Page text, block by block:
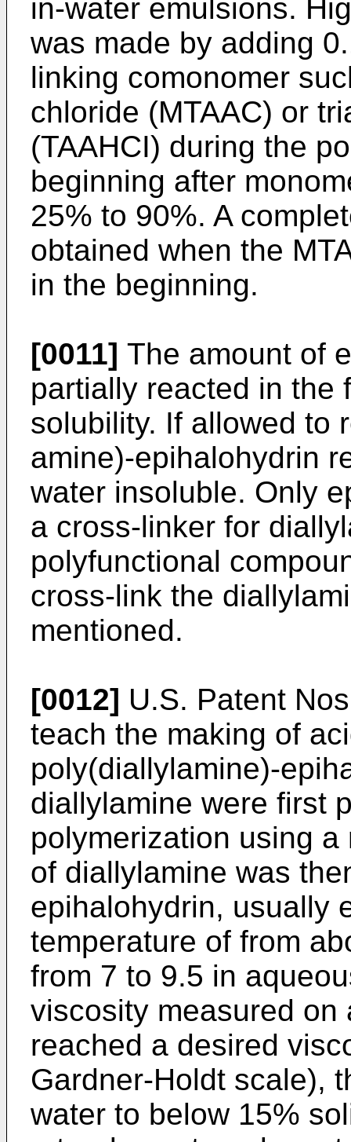
in-water emulsions.
was made by adding
linking comonomer
chloride (MTAAC) or
(TAAHCI) during the
beginning after
25% to 90%. A
obtained when the
in the beginning.
[0011] The amount of
partially reacted in the
solubility. If allowed to
amine)-epihalohydrin
water insoluble. Only
a cross-linker for
polyfunctional
cross-link the
mentioned.
[0012] U.S. Patent
teach the making of
poly(diallylamine)-
diallylamine were first
polymerization using
of diallylamine was
epihalohydrin, usually
temperature of from
from 7 to 9.5 in
viscosity measured
reached a desired
Gardner-Holdt scale),
water to below 15%